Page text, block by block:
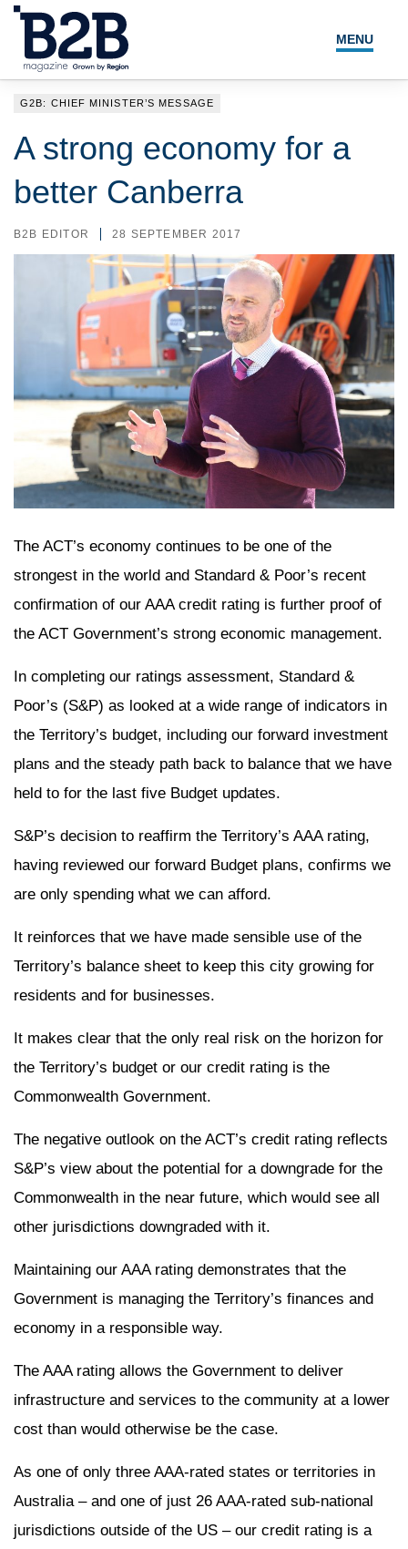
MENU
NEWS
MAGAZINE
SEARCH
G2B: CHIEF MINISTER’S MESSAGE
A strong economy for a
better Canberra
B2B EDITOR 28 SEPTEMBER 2017
The ACT’s economy continues to be one of the
strongest in the world and Standard & Poor’s recent
confirmation of our AAA credit rating is further proof of
the ACT Government’s strong economic management.
In completing our ratings assessment, Standard &
Poor’s (S&P) as looked at a wide range of indicators in
the Territory’s budget, including our forward investment
plans and the steady path back to balance that we have
held to for the last five Budget updates.
S&P’s decision to reaffirm the Territory’s AAA rating,
having reviewed our forward Budget plans, confirms we
are only spending what we can afford.
It reinforces that we have made sensible use of the
Territory’s balance sheet to keep this city growing for
residents and for businesses.
It makes clear that the only real risk on the horizon for
the Territory’s budget or our credit rating is the
Commonwealth Government.
The negative outlook on the ACT’s credit rating reflects
S&P’s view about the potential for a downgrade for the
Commonwealth in the near future, which would see all
other jurisdictions downgraded with it.
Maintaining our AAA rating demonstrates that the
Government is managing the Territory’s finances and
economy in a responsible way.
The AAA rating allows the Government to deliver
infrastructure and services to the community at a lower
cost than would otherwise be the case.
As one of only three AAA-rated states or territories in
Australia – and one of just 26 AAA-rated sub-national
jurisdictions outside of the US – our credit rating is a